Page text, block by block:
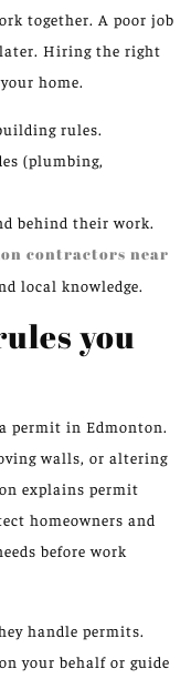
together. A poor job
Hiring the right
home.
rules.
(plumbing,
behind their work.
contractors near
local knowledge.
you
permit in Edmonton.
walls, or altering
explains permit
homeowners and
before work
handle permits.
your behalf or guide